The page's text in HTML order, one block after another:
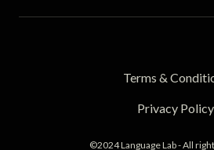
Terms &
Privacy Policy
©2024 Language Lab - All